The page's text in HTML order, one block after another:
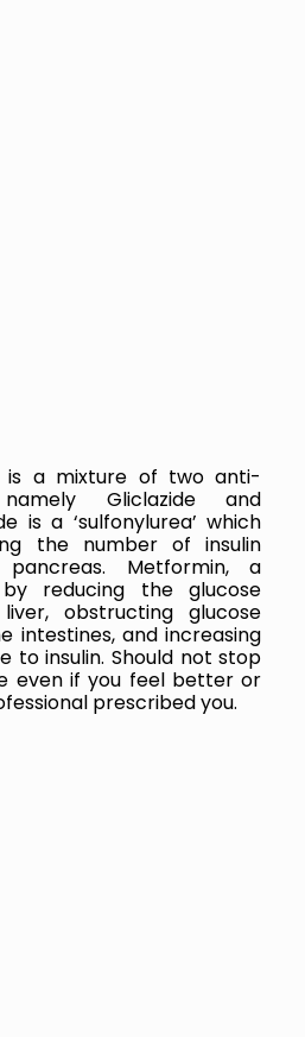
is a mixture of two anti-
Gliclazide and
is a ‘sulfonylurea’ which
the number of insulin
Metformin, a
by reducing the glucose
obstructing glucose
intestines, and increasing
to insulin. Should not stop
even if you feel better or
prescribed you.